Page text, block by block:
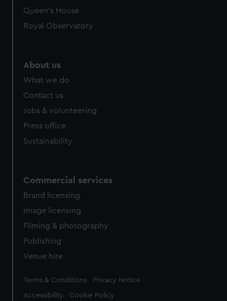
Queen's House
Royal Observatory
About us
What we do
Contact us
Jobs & volunteering
Press office
Sustainability
Commercial services
Brand licensing
Image licensing
Filming & photography
Publishing
Venue hire
Legal
Terms & Conditions Privacy Notice
Accessibility Cookie Policy